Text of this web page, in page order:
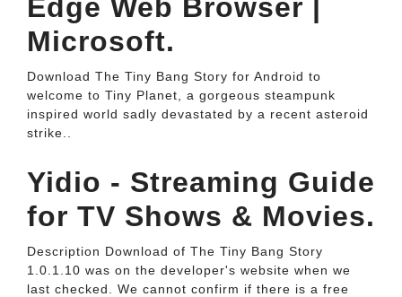
Edge Web Browser |
Microsoft.
Download The Tiny Bang Story for Android to
welcome to Tiny Planet, a gorgeous steampunk
inspired world sadly devastated by a recent asteroid
strike..
Yidio - Streaming Guide
for TV Shows & Movies.
Description Download of The Tiny Bang Story
1.0.1.10 was on the developer's website when we
last checked. We cannot confirm if there is a free